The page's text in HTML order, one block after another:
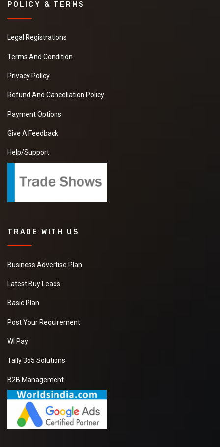
POLICY & TERMS
Legal Registrations
Terms And Condition
Privacy Policy
Refund And Cancellation Policy
Payment Options
Give A Feedback
Help/Support
TRADE WITH US
Business Advertise Plan
Latest Buy Leads
Basic Plan
Post Your Requirement
WI Pay
Tally 365 Solutions
B2B Management